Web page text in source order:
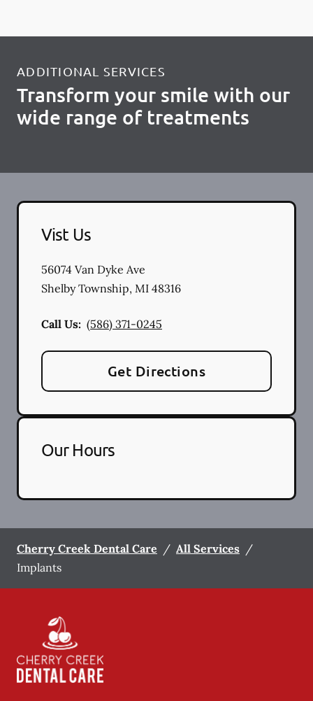
ADDITIONAL SERVICES
Transform your smile with our
wide range of treatments
Vist Us
56074 Van Dyke Ave
Shelby Township, MI 48316
Call Us: (586) 371-0245
Get Directions
Our Hours
Cherry Creek Dental Care / All Services /
Implants